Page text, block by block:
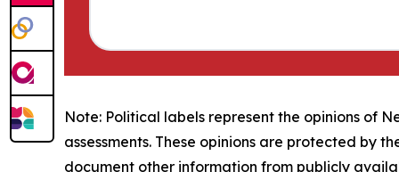
Note: Political labels represent the opinions of
assessments. These opinions are protected by
document other information from publicly